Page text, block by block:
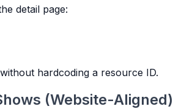
detail page:
hardcoding a resource ID.
(Website-Aligned)